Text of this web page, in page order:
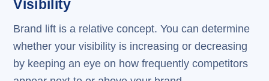
Visibility
Brand lift is a relative concept. You can determine
whether your visibility is increasing or decreasing
by keeping an eye on how frequently competitors